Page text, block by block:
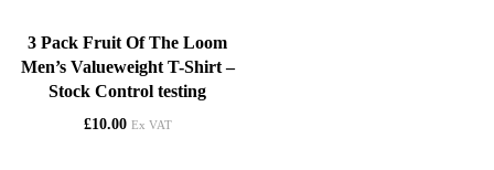
3 Pack Fruit Of The Loom
Men’s Valueweight T-Shirt –
Stock Control testing
£10.00 Ex VAT